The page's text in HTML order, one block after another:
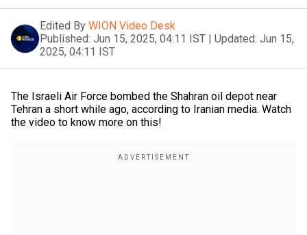
Edited By WION Video Desk
Published: Jun 15, 2025, 04:11 IST | Updated: Jun 15,
2025, 04:11 IST
The Israeli Air Force bombed the Shahran oil depot near
Tehran a short while ago, according to Iranian media. Watch
the video to know more on this!